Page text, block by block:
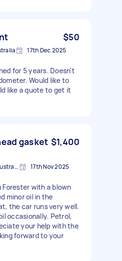
$50
17th Dec 2025
for 5 years. Doesn't
Would like to
like a quote to get it
gasket $1,400
Sunshine Coast QLD, Australia 17th Nov 2025
Forester with a blown
minor oil in the
the car runs very well.
occasionally. Petrol,
your help with the
forward to your